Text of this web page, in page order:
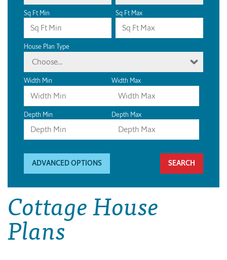
Sq Ft Min Sq Ft Max
House Plan Type
Choose...
Width Min Width Max
Depth Min Depth Max
ADVANCED OPTIONS
Cottage House
Plans